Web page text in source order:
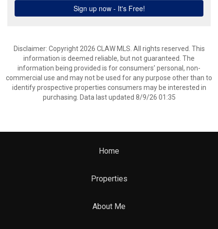
Disclaimer: Copyright 2026 CLAW MLS. All rights reserved. This
information is deemed reliable, but not guaranteed. The
information being provided is for consumers’ personal, non-
commercial use and may not be used for any purpose other than to
identify prospective properties consumers may be interested in
purchasing. Data last updated 8/9/26 01:35
Home
Properties
About Me